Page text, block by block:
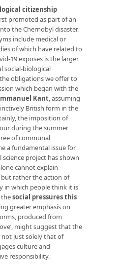
citizenship
promoted as part of an
the Chernobyl disaster.
include medical or
of which have related to
19 exposes is the larger
social-biological
obligations we offer to
which began with the
Kant, assuming
British form in the
the imposition of
during the summer
of communal
a fundamental issue for
science project has shown
cannot explain
rather the action of
in which people think it is
thesocial pressures this
greater emphasis on
produced from
might suggest that the
not just solely that of
culture and
responsibility.